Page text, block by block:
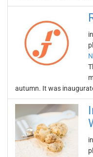
autumn. It was